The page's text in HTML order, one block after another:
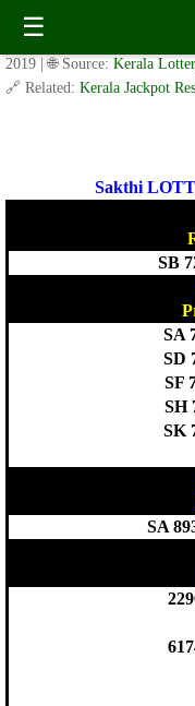
☰
Today Sthree Sakthi
✍️ By
2019
| 🌐 Source: Kerala
🔗 Related: Kerala Jackpot
Sakthi
SB
SA
SD
SF
SH
SK
SA